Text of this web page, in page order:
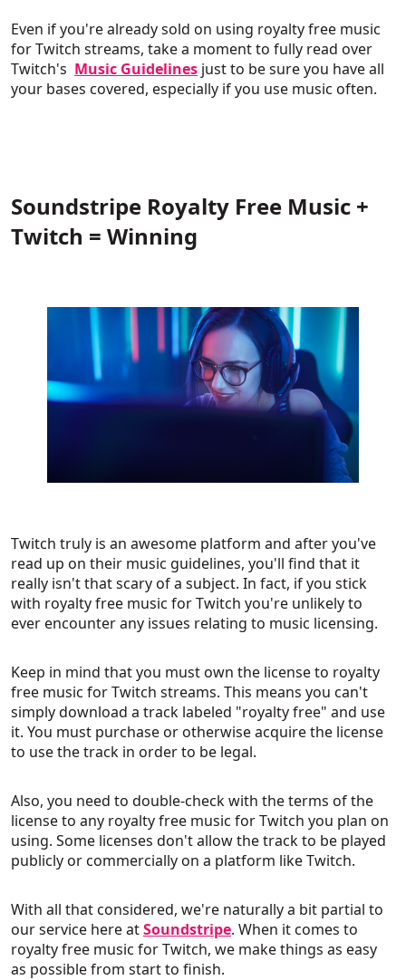
Even if you're already sold on using royalty free music
for Twitch streams, take a moment to fully read over
Twitch's Music Guidelines just to be sure you have all
your bases covered, especially if you use music often.
Soundstripe Royalty Free Music +
Twitch = Winning
Twitch truly is an awesome platform and after you've
read up on their music guidelines, you'll find that it
really isn't that scary of a subject. In fact, if you stick
with royalty free music for Twitch you're unlikely to
ever encounter any issues relating to music licensing.
Keep in mind that you must own the license to royalty
free music for Twitch streams. This means you can't
simply download a track labeled "royalty free" and use
it. You must purchase or otherwise acquire the license
to use the track in order to be legal.
Also, you need to double-check with the terms of the
license to any royalty free music for Twitch you plan on
using. Some licenses don't allow the track to be played
publicly or commercially on a platform like Twitch.
With all that considered, we're naturally a bit partial to
our service here atSoundstripe. When it comes to
royalty free music for Twitch, we make things as easy
as possible from start to finish.